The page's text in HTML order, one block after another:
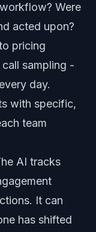
Were
acted upon?
pricing
sampling -
day.
with specific,
team
AI tracks
It can
has shifted